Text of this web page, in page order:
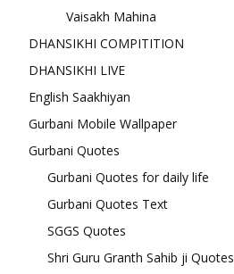
Vaisakh Mahina
DHANSIKHI COMPITITION
DHANSIKHI LIVE
English Saakhiyan
Gurbani Mobile Wallpaper
Gurbani Quotes
Gurbani Quotes for daily life
Gurbani Quotes Text
SGGS Quotes
Shri Guru Granth Sahib ji Quotes